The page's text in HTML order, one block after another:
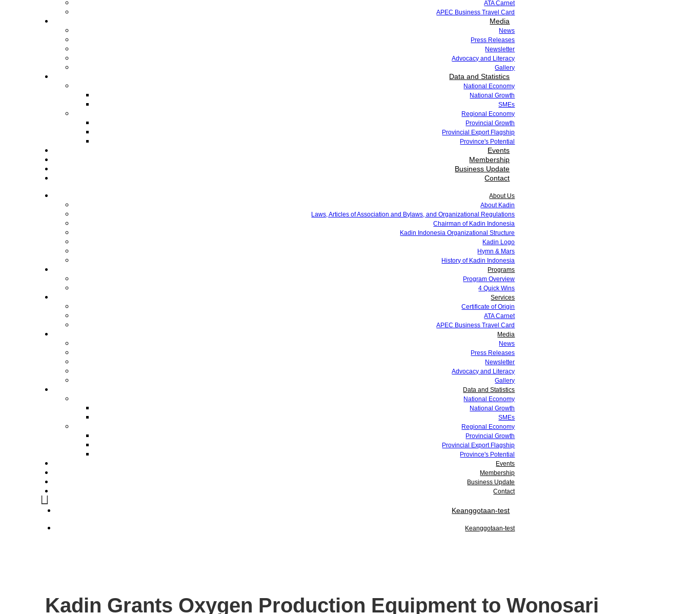
ATA Carnet
APEC Business Travel Card
Media
News
Press Releases
Newsletter
Advocacy and Literacy
Gallery
Data and Statistics
National Economy
National Growth
SMEs
Regional Economy
Provincial Growth
Provincial Export Flagship
Province's Potential
Events
Membership
Business Update
Contact
About Us
About Kadin
Laws, Articles of Association and Bylaws, and Organizational Regulations
Chairman of Kadin Indonesia
Kadin Indonesia Organizational Structure
Kadin Logo
Hymn & Mars
History of Kadin Indonesia
Programs
Program Overview
4 Quick Wins
Services
Certificate of Origin
ATA Carnet
APEC Business Travel Card
Media
News
Press Releases
Newsletter
Advocacy and Literacy
Gallery
Data and Statistics
National Economy
National Growth
SMEs
Regional Economy
Provincial Growth
Provincial Export Flagship
Province's Potential
Events
Membership
Business Update
Contact
Keanggotaan-test
Keanggotaan-test
News
Chairman of Kadin Indonesia
Kadin Indonesia Organizational Structure
Kadin Logo
Hymn & Mars
Program Overview
Media
News
Kadin Grants Oxygen Production Equipment to Wonosari